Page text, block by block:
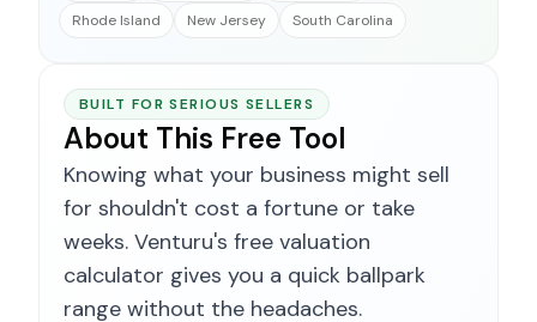
Rhode Island
New Jersey South Carolina
BUILT FOR SERIOUS SELLERS
About This Free Tool
Knowing what your business might sell
for shouldn't cost a fortune or take
weeks. Venturu's free valuation
calculator gives you a quick ballpark
range without the headaches.